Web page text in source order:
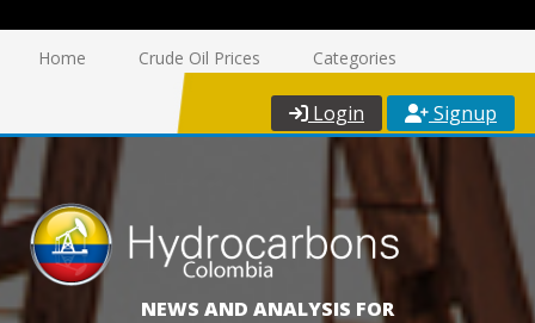
Home Crude Oil Prices Categories
Login Signup
NEWS AND ANALYSIS FOR